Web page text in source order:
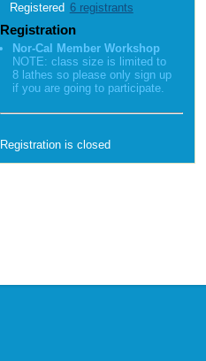
Registered 6 registrants
Registration
Nor-Cal Member Workshop
NOTE: class size is limited to
8 lathes so please only sign up
if you are going to participate.
Registration is closed